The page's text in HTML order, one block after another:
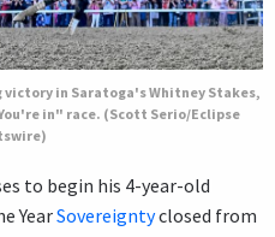
in Saratoga's Whitney Stakes,
in" race. (Scott Serio/Eclipse
to begin his 4-year-old
YearSovereigntyclosed from